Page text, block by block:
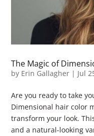
The Magic of
by Erin Gallagher | Jul
Are you ready to take
Dimensional hair color
transform your look.
and a natural-looking